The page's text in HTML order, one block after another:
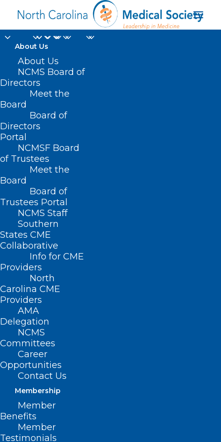
About Us
About Us
NCMS Board of
Directors
Meet the
Board
Board of
Directors
Portal
NCMSF Board
of Trustees
Meet the
Board
Board of
Trustees Portal
NCMS Staff
Southern
States CME
Collaborative
Info for CME
Providers
North
Carolina CME
Providers
AMA
Delegation
NCMS
Committees
Career
Opportunities
Contact Us
Membership
Member
Benefits
Member
Testimonials
Why Ramp-Up Time Is
Pivotal In First
Physician Job
Onboarding
DURHAM-ORANGE COUNTY MEDICAL SOCIETY
HOMEPAGE, MORNING ROUNDS
COUNTY MEDICAL SOCIETY NEWS
Why Ramp-Up Time Is
Pivotal In First
Physician Job
Onboarding